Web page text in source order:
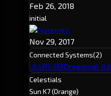
Feb 26, 2018
initial
Fraternity.
Nov 29, 2017
Connected Systems(2)
-0.4R1-IMOregional-0.6
Celestials
Sun K7 (Orange)